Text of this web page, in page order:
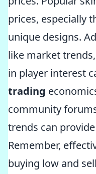
prices, especially
unique designs.
like market
in player interest
trading
community
trends can
Remember,
buying low and